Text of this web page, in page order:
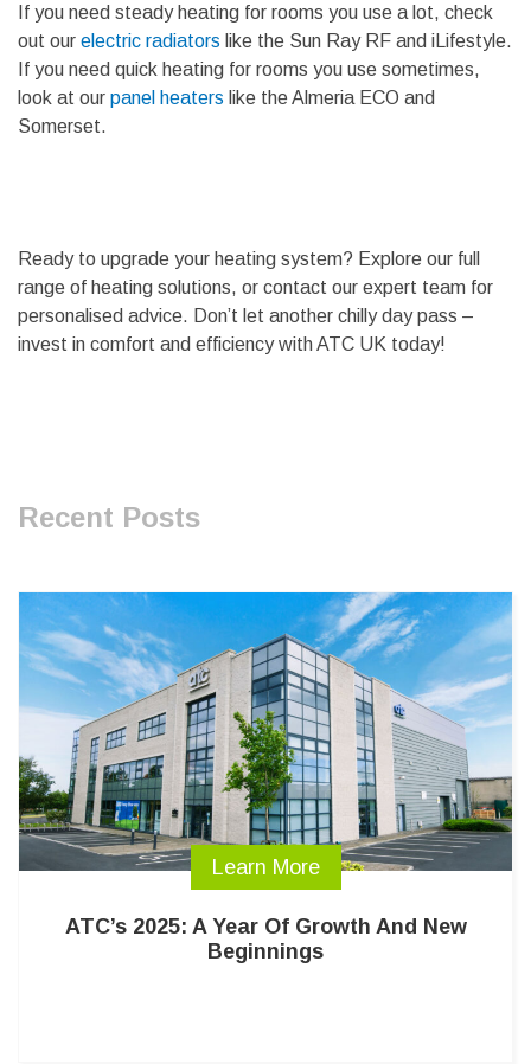
If you need steady heating for rooms you use a lot, check
out our electric radiators like the Sun Ray RF and iLifestyle.
If you need quick heating for rooms you use sometimes,
look at our panel heaters like the Almeria ECO and
Somerset.
Ready to upgrade your heating system? Explore our full
range of heating solutions, or contact our expert team for
personalised advice. Don’t let another chilly day pass –
invest in comfort and efficiency with ATC UK today!
Recent Posts
Learn More
ATC’s 2025: A Year Of Growth And New
Beginnings